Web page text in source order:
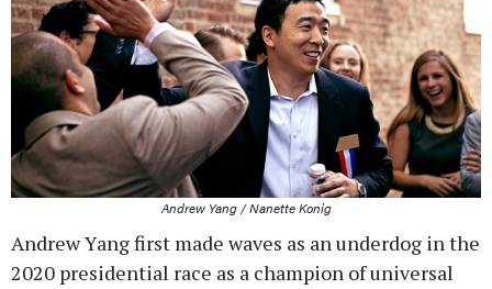
Andrew Yang / Nanette Konig
Andrew Yang first made waves as an underdog in the
2020 presidential race as a champion of universal